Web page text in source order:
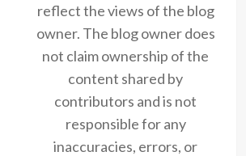
reflect the views of the blog
owner. The blog owner does
not claim ownership of the
content shared by
contributors and is not
responsible for any
inaccuracies, errors, or